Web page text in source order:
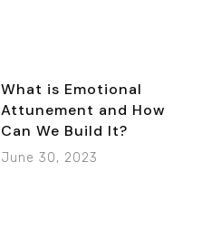
What is Emotional
Attunement and How
Can We Build It?
June 30, 2023